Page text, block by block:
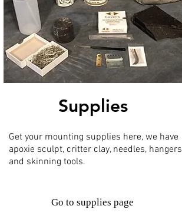
Supplies
Get your mounting supplies here, we have
apoxie sculpt, critter clay, needles, hangers
and skinning tools.
Go to supplies page